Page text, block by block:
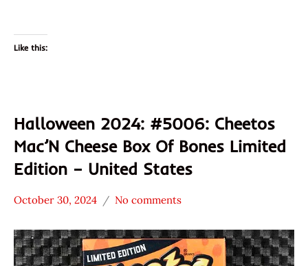
Like this:
Halloween 2024: #5006: Cheetos
Mac’N Cheese Box Of Bones Limited
Edition – United States
Stars
3.1 -
October 30, 2024
Hans
"The
Ramen
Rater"
No comments